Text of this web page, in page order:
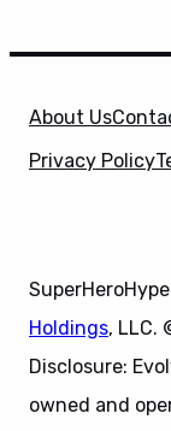
About Us
Privacy Policy
Holdings, LLC.
Disclosure:
owned and